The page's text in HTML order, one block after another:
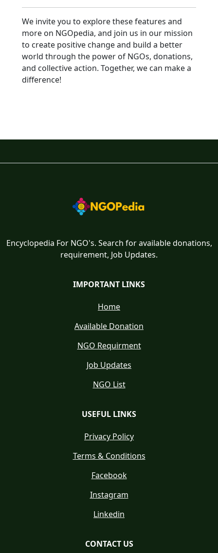
We invite you to explore these features and
more on NGOpedia, and join us in our mission
to create positive change and build a better
world through the power of NGOs, donations,
and collective action. Together, we can make a
difference!
Encyclopedia For NGO's. Search for available donations,
requirement, Job Updates.
IMPORTANT LINKS
Home
Available Donation
NGO Requirment
Job Updates
NGO List
USEFUL LINKS
Privacy Policy
Terms & Conditions
Facebook
Instagram
Linkedin
CONTACT US